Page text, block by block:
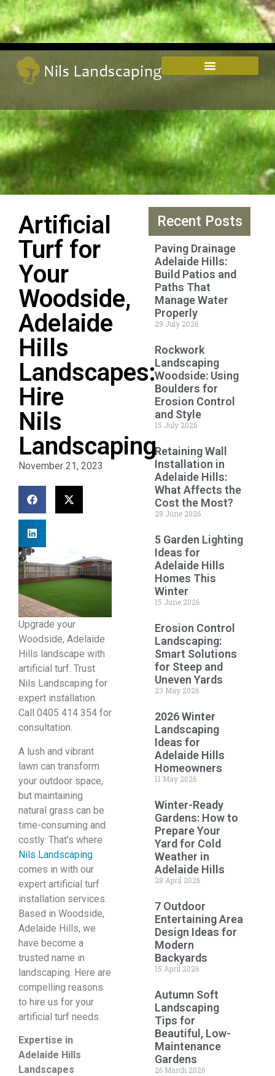
Artificial
Turf for
Your
Woodside,
Adelaide
Hills
Landscapes:
Hire
Nils
Landscaping
November 21, 2023
Upgrade your
Woodside, Adelaide
Hills landscape with
artificial turf. Trust
Nils Landscaping for
expert installation.
Call 0405 414 354 for
consultation.
A lush and vibrant
lawn can transform
your outdoor space,
but maintaining
natural grass can be
time-consuming and
costly. That’s where
Nils Landscaping
comes in with our
expert artificial turf
installation services.
Based in Woodside,
Adelaide Hills, we
have become a
trusted name in
landscaping. Here are
compelling reasons
to hire us for your
artificial turf needs.
Expertise in
Adelaide Hills
Landscapes
Recent Posts
Paving Drainage
Adelaide Hills:
Build Patios and
Paths That
Manage Water
Properly
29 July 2026
Rockwork
Landscaping
Woodside: Using
Boulders for
Erosion Control
and Style
15 July 2026
Retaining Wall
Installation in
Adelaide Hills:
What Affects the
Cost the Most?
29 June 2026
5 Garden Lighting
Ideas for
Adelaide Hills
Homes This
Winter
15 June 2026
Erosion Control
Landscaping:
Smart Solutions
for Steep and
Uneven Yards
23 May 2026
2026 Winter
Landscaping
Ideas for
Adelaide Hills
Homeowners
11 May 2026
Winter-Ready
Gardens: How to
Prepare Your
Yard for Cold
Weather in
Adelaide Hills
28 April 2026
7 Outdoor
Entertaining Area
Design Ideas for
Modern
Backyards
15 April 2026
Autumn Soft
Landscaping
Tips for
Beautiful, Low-
Maintenance
Gardens
26 March 2026